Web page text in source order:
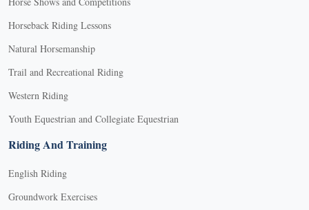
Horseback Riding Lessons
Natural Horsemanship
Trail and Recreational Riding
Western Riding
Youth Equestrian and Collegiate Equestrian
Riding And Training
English Riding
Groundwork Exercises